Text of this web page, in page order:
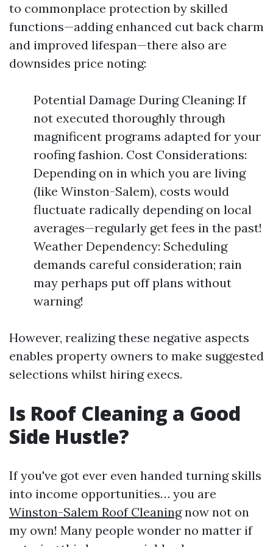
to commonplace protection by skilled
functions—adding enhanced cut back charm
and improved lifespan—there also are
downsides price noting:
Potential Damage During Cleaning: If
not executed thoroughly through
magnificent programs adapted for your
roofing fashion. Cost Considerations:
Depending on in which you are living
(like Winston-Salem), costs would
fluctuate radically depending on local
averages—regularly get fees in the past!
Weather Dependency: Scheduling
demands careful consideration; rain
may perhaps put off plans without
warning!
However, realizing these negative aspects
enables property owners to make suggested
selections whilst hiring execs.
Is Roof Cleaning a Good
Side Hustle?
If you've got ever even handed turning skills
into income opportunities… you are
Winston-Salem Roof Cleaningnow not on
my own! Many people wonder no matter if